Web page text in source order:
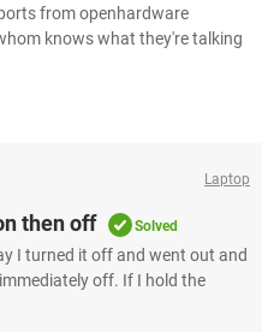
from openhardware
knows what they're talking
Laptop
then off Solved
I turned it off and went out and
off. If I hold the